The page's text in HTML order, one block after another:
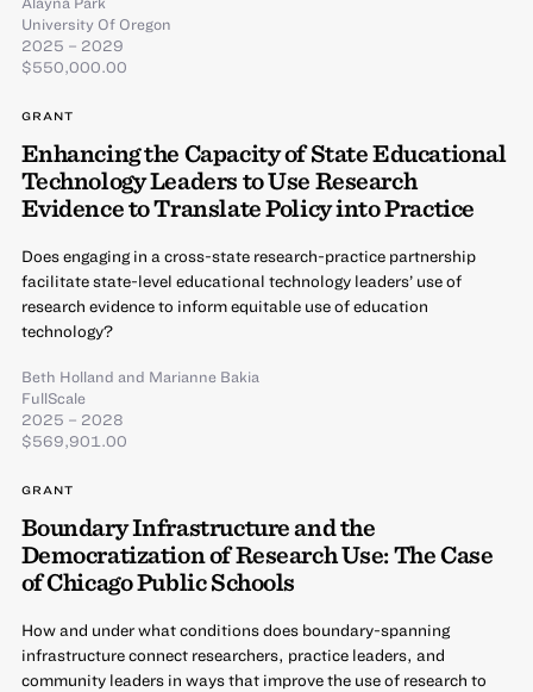
University Of Oregon
2025 – 2029
$550,000.00
GRANT
Enhancing the Capacity of State Educational
Technology Leaders to Use Research
Evidence to Translate Policy into Practice
Does engaging in a cross-state research-practice partnership
facilitate state-level educational technology leaders’ use of
research evidence to inform equitable use of education
technology?
Beth Holland and Marianne Bakia
FullScale
2025 – 2028
$569,901.00
GRANT
Boundary Infrastructure and the
Democratization of Research Use: The Case
of Chicago Public Schools
How and under what conditions does boundary-spanning
infrastructure connect researchers, practice leaders, and
community leaders in ways that improve the use of research to